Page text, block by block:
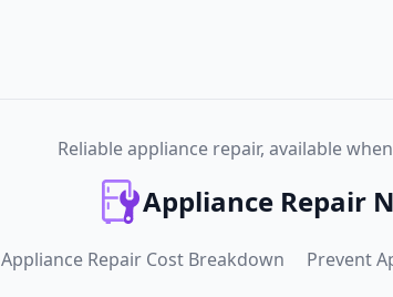
Reliable appliance repair, available
Appliance Repair
Appliance Repair Cost Breakdown Prevent